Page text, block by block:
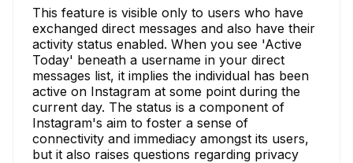
This feature is visible only to users who have
exchanged direct messages and also have their
activity status enabled. When you see 'Active
Today' beneath a username in your direct
messages list, it implies the individual has been
active on Instagram at some point during the
current day. The status is a component of
Instagram's aim to foster a sense of
connectivity and immediacy amongst its users,
but it also raises questions regarding privacy